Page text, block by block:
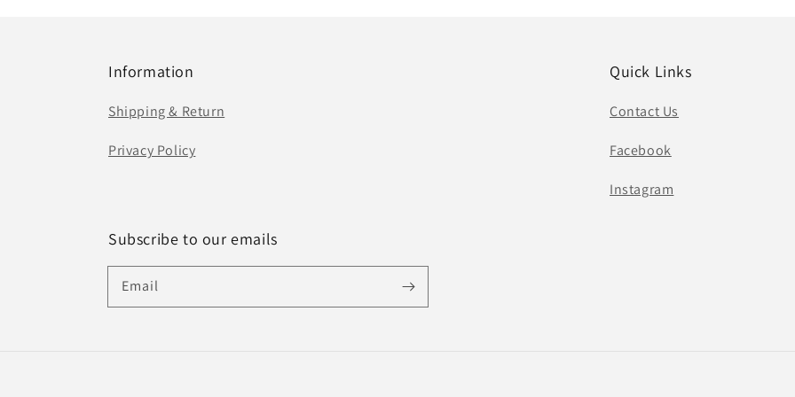
Information
Shipping & Return
Privacy Policy
Quick Links
Contact Us
Facebook
Instagram
Subscribe to our emails
Email